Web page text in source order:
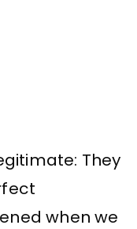
They
when we